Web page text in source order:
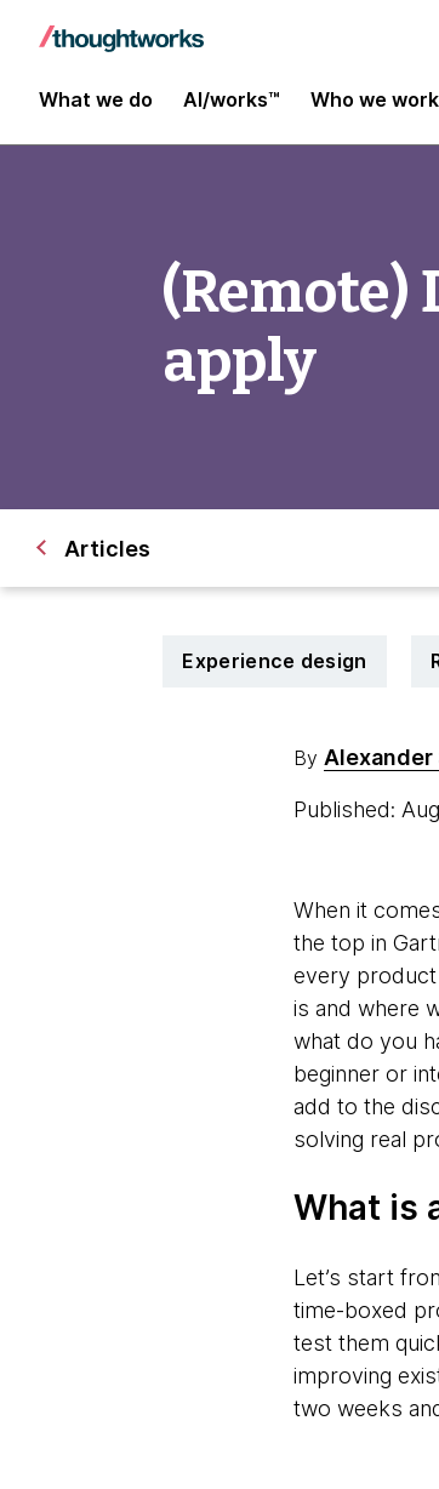
What we do AI/works™ Who we
(Remote)
apply
Articles
Experience design
By
Published:
When it
the top in
every product
is and where
what do you
beginner or
add to the
solving real
What is
Let’s start
time-boxed
test them
improving
two weeks